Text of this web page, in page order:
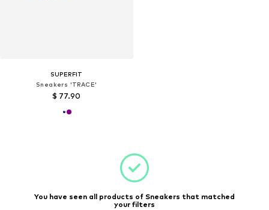
SUPERFIT
Sneakers 'TRACE'
$ 77.90
You have seen all products of Sneakers that matched
your filters